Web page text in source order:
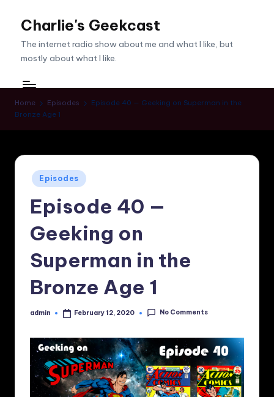
Charlie's Geekcast
The internet radio show about me and what I like, but
mostly about what I like.
Home Episodes
Episode 40 — Geeking on Superman in the
Bronze Age 1
Posted
in
Episodes
Episode 40 —
Geeking on
Superman in the
Bronze Age 1
Posted
admin February 12, 2020 No Comments